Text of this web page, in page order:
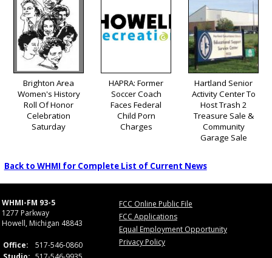
Brighton Area
Women's History
Roll Of Honor
Celebration
Saturday
HAPRA: Former
Soccer Coach
Faces Federal
Child Porn
Charges
Hartland Senior
Activity Center To
Host Trash 2
Treasure Sale &
Community
Garage Sale
Back to WHMI for Complete List of Current News
WHMI-FM 93-5
1277 Parkway
Howell, Michigan 48843
Office:
517-546-0860
FCC Online Public File
FCC Applications
Equal Employment Opportunity
Privacy Policy